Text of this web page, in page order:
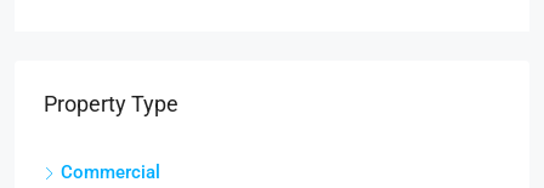
Property Type
Commercial